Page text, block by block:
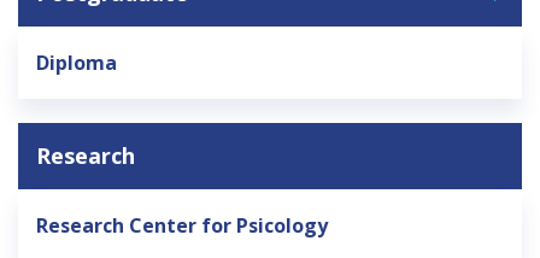
English
Diploma
Research
Research Center for Psicology